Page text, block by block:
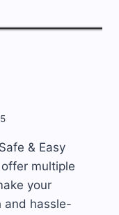
& Easy
multiple
your
and hassle-